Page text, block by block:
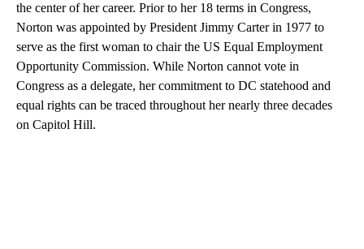
the center of her career. Prior to her 18 terms in Congress,
Norton was appointed by President Jimmy Carter in 1977 to
serve as the first woman to chair the US Equal Employment
Opportunity Commission. While Norton cannot vote in
Congress as a delegate, her commitment to DC statehood and
equal rights can be traced throughout her nearly three decades
on Capitol Hill.